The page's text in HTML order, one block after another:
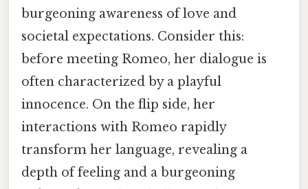
burgeoning awareness of love and
societal expectations. Consider this:
before meeting Romeo, her dialogue is
often characterized by a playful
innocence. On the flip side, her
interactions with Romeo rapidly
transform her language, revealing a
depth of feeling and a burgeoning